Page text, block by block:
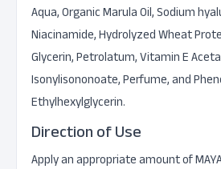
Aqua, Organic Marula Oil, Sodium
Niacinamide, Hydrolyzed Wheat
Glycerin, Petrolatum, Vitamin E
Isonylisononoate, Perfume, and
Ethylhexylglycerin.
Direction of Use
Apply an appropriate amount of